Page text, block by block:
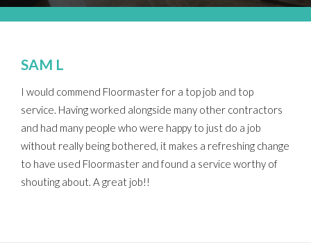
SAM L
I would commend Floormaster for a top job and top
service. Having worked alongside many other contractors
and had many people who were happy to just do a job
without really being bothered, it makes a refreshing change
to have used Floormaster and found a service worthy of
shouting about. A great job!!